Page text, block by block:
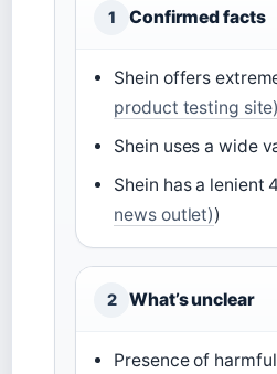
1 Confirmed facts
Shein offers
product testing site)
Shein uses a wide
Shein has a lenient
news outlet))
2 What’s unclear
Presence of